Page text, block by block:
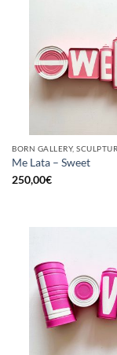
Me Lata – Sweet
250,00€